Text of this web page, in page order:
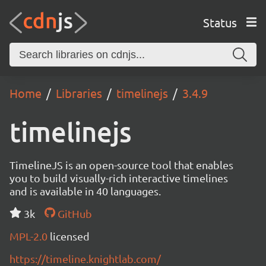
Status
Home Libraries timelinejs 3.4.9
timelinejs
TimelineJS is an open-source tool that enables
you to build visually-rich interactive timelines
and is available in 40 languages.
3k
GitHub
MPL-2.0 licensed
https://timeline.knightlab.com/